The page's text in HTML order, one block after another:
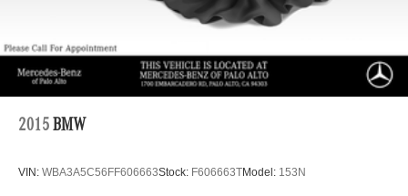
2015 BMW
VIN: WBA3A5C56FF606663Stock: F606663TModel: 153N